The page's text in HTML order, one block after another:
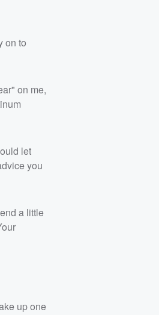
on to
on me,
let
you
a little
up one